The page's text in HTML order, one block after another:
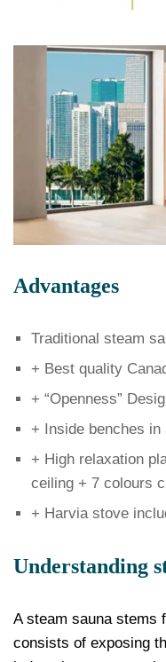
Advantages
Traditional steam
+ Best quality
+ “Openness”
+ Inside benches in
+ High relaxation
ceiling + 7 colours
+ Harvia stove
Understanding
A steam sauna stems
consists of exposing